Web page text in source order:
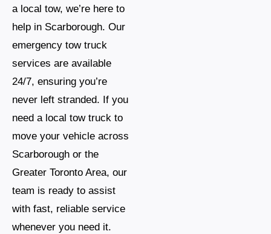
a local tow, we’re here to
help in Scarborough. Our
emergency tow truck
services are available
24/7, ensuring you’re
never left stranded. If you
need a local tow truck to
move your vehicle across
Scarborough or the
Greater Toronto Area, our
team is ready to assist
with fast, reliable service
whenever you need it.